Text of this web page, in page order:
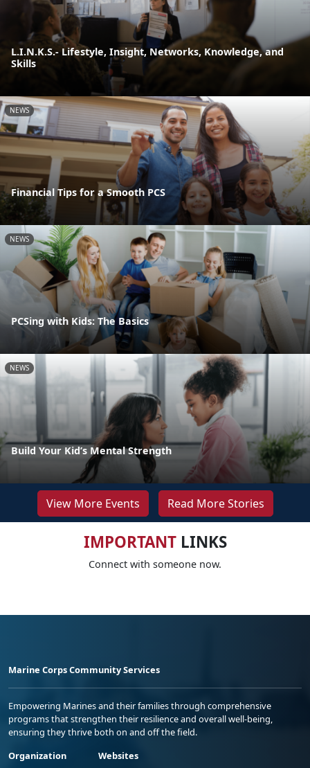
L.I.N.K.S.- Lifestyle, Insight, Networks, Knowledge, and
Skills
NEWS
Financial Tips for a Smooth PCS
NEWS
PCSing with Kids: The Basics
NEWS
Build Your Kid’s Mental Strength
View More Events Read More Stories
IMPORTANTLINKS
Connect with someone now.
Marine Corps Community Services
Empowering Marines and their families through comprehensive
programs that strengthen their resilience and overall well-being,
ensuring they thrive both on and off the field.
Organization
Websites